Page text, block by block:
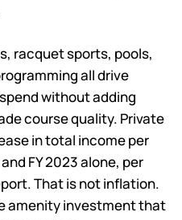
racquet sports, pools,
all drive
without adding
course quality. Private
in total income per
FY 2023 alone, per
That is not inflation.
amenity investment that